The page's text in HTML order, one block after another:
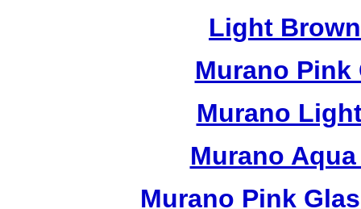
Light
Murano Pink
Murano
Murano
Murano Pink